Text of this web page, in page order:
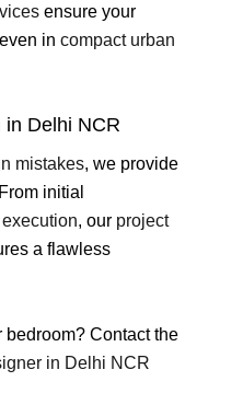
ensure your
in compact urban
in Delhi NCR
mistakes, we provide
initial
, our project
a flawless
bedroom? Contact the
in Delhi NCR